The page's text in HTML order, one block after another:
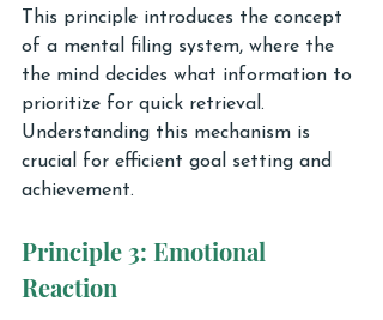
This principle introduces the concept
of a mental filing system, where the
the mind decides what information to
prioritize for quick retrieval.
Understanding this mechanism is
crucial for efficient goal setting and
achievement.
Principle 3: Emotional
Reaction